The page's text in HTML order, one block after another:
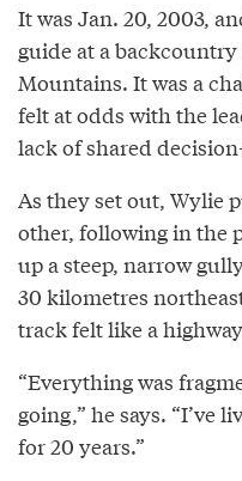
It was Jan. 20, 2003,
guide at a
Mountains. It was a
felt at odds with the
lack of shared
As they set out, Wylie
other, following in the
up a steep, narrow
30 kilometres
track felt like a
“Everything was
going,” he says. “I’ve
for 20 years.”